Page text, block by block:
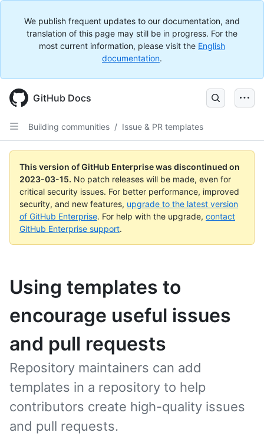
We publish frequent updates to our documentation, and
translation of this page may still be in progress. For the
most current information, please visit the English
documentation.
GitHub Docs
Building communities / Issue & PR templates
This version of GitHub Enterprise was discontinued on
2023-03-15. No patch releases will be made, even for
critical security issues. For better performance, improved
security, and new features, upgrade to the latest version
of GitHub Enterprise. For help with the upgrade, contact
GitHub Enterprise support.
Using templates to
encourage useful issues
and pull requests
Repository maintainers can add
templates in a repository to help
contributors create high-quality issues
and pull requests.